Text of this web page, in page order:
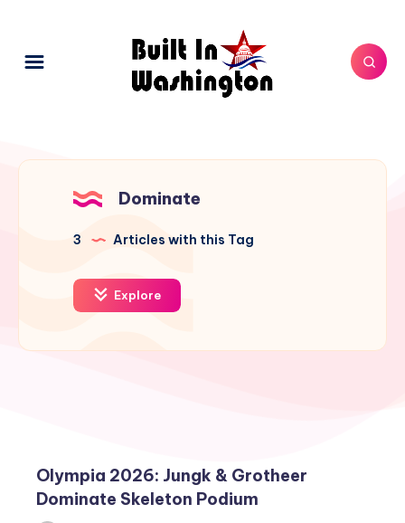
Dominate
3 Articles with this Tag
Explore
Olympia 2026: Jungk & Grotheer
Dominate Skeleton Podium